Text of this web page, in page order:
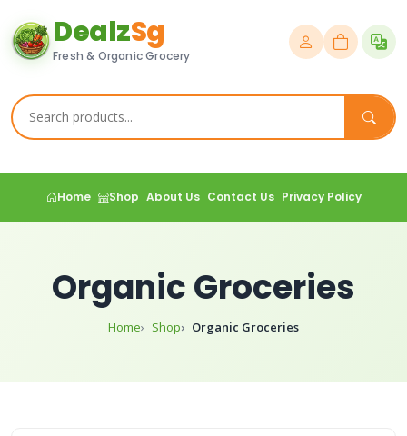
DealzSg
Fresh & Organic Grocery
Home Shop About Us Contact Us Privacy Policy
Organic Groceries
Home Shop Organic Groceries